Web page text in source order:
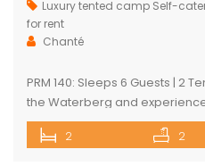
Luxury tented camp Self-
for rent
Chanté
PRM 140: Sleeps 6 Guests | 2
the Waterberg and
this exclusive luxury safari
pristine Mabalingwe Nature
2 2